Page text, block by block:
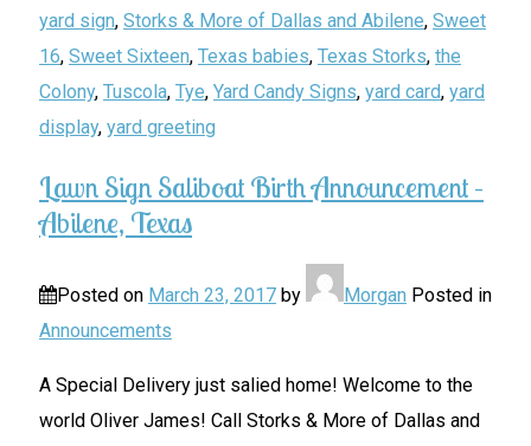
yard sign, Storks & More of Dallas and Abilene, Sweet
16, Sweet Sixteen, Texas babies, Texas Storks, the
Colony, Tuscola, Tye, Yard Candy Signs, yard card, yard
display, yard greeting
Lawn Sign Saliboat Birth Announcement –
Abilene, Texas
Posted on March 23, 2017 by Morgan Posted in
Announcements
A Special Delivery just salied home! Welcome to the
world Oliver James! Call Storks & More of Dallas and